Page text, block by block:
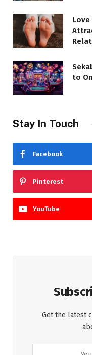
to
Stay In Touch
Facebook
Pinterest
YouTube
Get the latest